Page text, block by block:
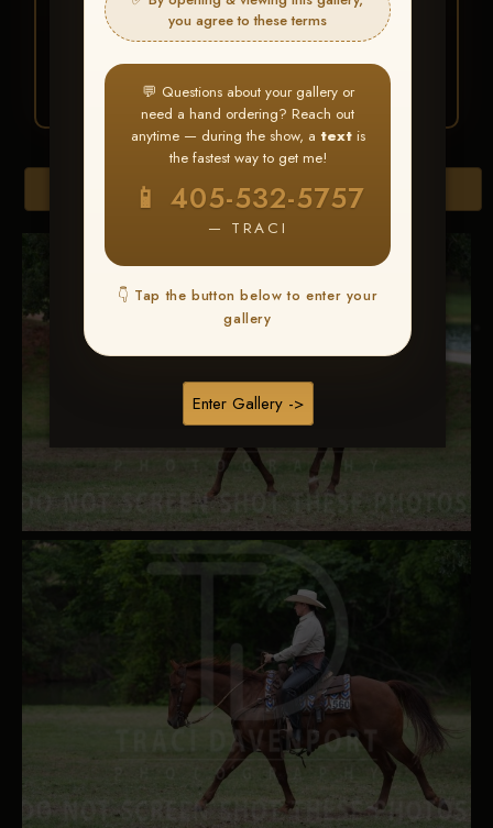
you agree to these terms
💬 Questions about your gallery or
need a hand ordering? Reach out
anytime — during the show, a textis
the fastest way to get me!
📱 405-532-5757
— TRACI
👇 Tap the button below to enter your
gallery
Enter Gallery ->
your images throughout the show
3 Go toMy Account >
Favorites— then clickBUY
ALL
Browse Folders